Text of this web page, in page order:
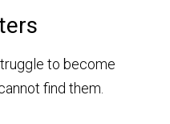
to become
find them.